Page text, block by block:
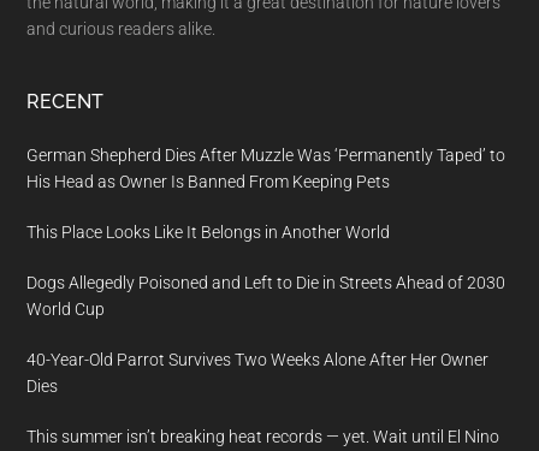
and curious readers alike.
RECENT
German Shepherd Dies After Muzzle Was ‘Permanently Taped’ to
His Head as Owner Is Banned From Keeping Pets
This Place Looks Like It Belongs in Another World
Dogs Allegedly Poisoned and Left to Die in Streets Ahead of 2030
World Cup
40-Year-Old Parrot Survives Two Weeks Alone After Her Owner
Dies
This summer isn’t breaking heat records — yet. Wait until El Nino